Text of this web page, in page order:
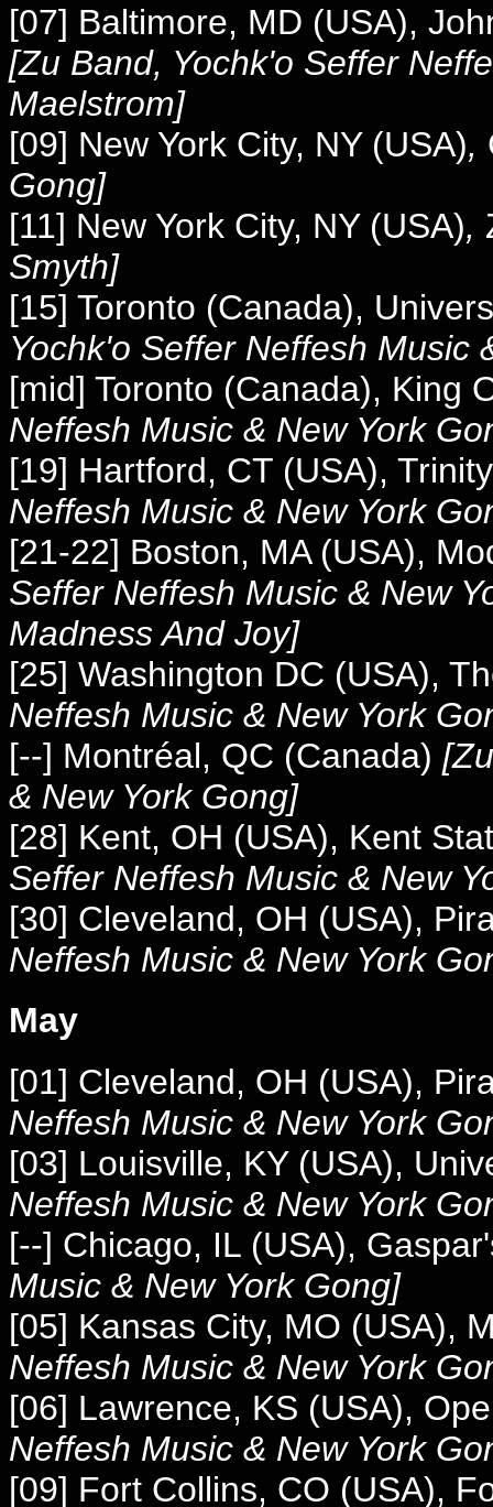
[07] Baltimore, MD (USA),
[Zu Band, Yochk'o Seffer
Maelstrom]
[09] New York City, NY (USA),
Gong]
[11] New York City, NY (USA),
Smyth]
[15] Toronto (Canada),
Yochk'o Seffer Neffesh Music
[mid] Toronto (Canada), King
Neffesh Music & New York
[19] Hartford, CT (USA),
Neffesh Music & New York
[21-22] Boston, MA (USA),
Seffer Neffesh Music & New
Madness And Joy]
[25] Washington DC (USA),
Neffesh Music & New York
[--] Montréal, QC (Canada) [
& New York Gong]
[28] Kent, OH (USA), Kent
Seffer Neffesh Music & New
[30] Cleveland, OH (USA),
Neffesh Music & New York
May
[01] Cleveland, OH (USA),
Neffesh Music & New York
[03] Louisville, KY (USA),
Neffesh Music & New York
[--] Chicago, IL (USA),
Music & New York Gong]
[05] Kansas City, MO (USA),
Neffesh Music & New York
[06] Lawrence, KS (USA),
Neffesh Music & New York
[09] Fort Collins, CO (USA),